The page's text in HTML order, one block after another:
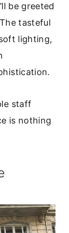
be greeted
tasteful
lighting,
staff
is nothing